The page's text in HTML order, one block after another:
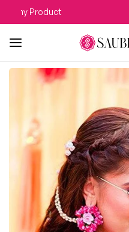
Any Product